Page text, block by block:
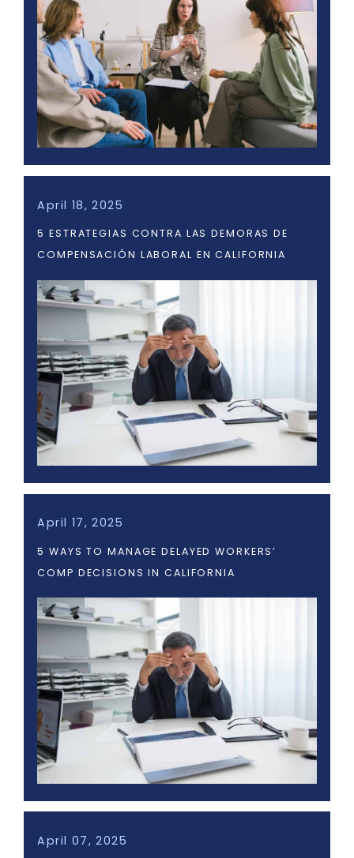
April 18, 2025
5 ESTRATEGIAS CONTRA LAS DEMORAS DE
COMPENSACIÓN LABORAL EN CALIFORNIA
April 17, 2025
5 WAYS TO MANAGE DELAYED WORKERS’
COMP DECISIONS IN CALIFORNIA
April 07, 2025